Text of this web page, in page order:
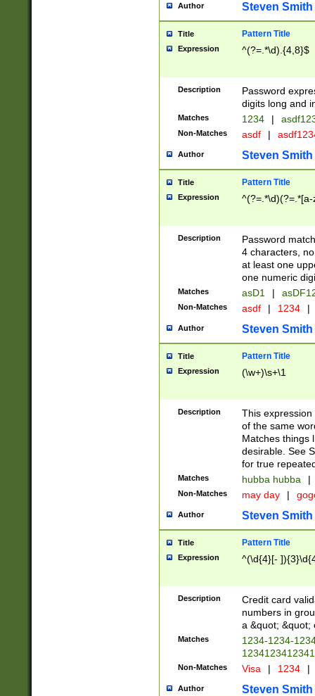
Author Steven Smith
Title Pattern Title
Expression ^(?=.*\d).{4,8}$
Description
Password
digits long and
Matches 1234 |
Non-Matches asdf |
Author Steven Smith
Title Pattern Title
Expression
Description
Password
4 characters,
at least one
one numeric
Matches asD1 |
Non-Matches asdf | 1234 |
Author Steven Smith
Title Pattern Title
Expression (\w+)\s+\1
Description
This
of the same
Matches things
desirable. See
for true
Matches hubba hubba |
Non-Matches may day |
Author Steven Smith
Title Pattern Title
Expression ^(\d{4}[-
Description
Credit card
numbers in
a &quot; &quot;
Matches
1234-1234-
Non-Matches Visa | 1234 |
Author Steven Smith